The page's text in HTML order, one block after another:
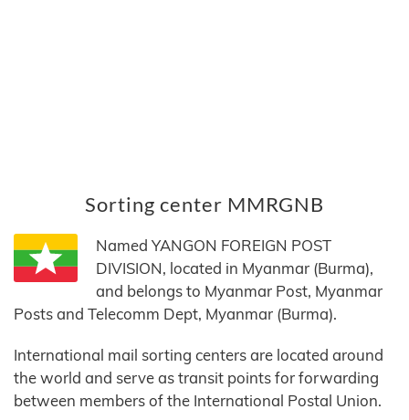
Sorting center MMRGNB
Named YANGON FOREIGN POST
DIVISION, located in Myanmar (Burma),
and belongs to Myanmar Post, Myanmar
Posts and Telecomm Dept, Myanmar (Burma).
International mail sorting centers are located around
the world and serve as transit points for forwarding
between members of the International Postal Union.